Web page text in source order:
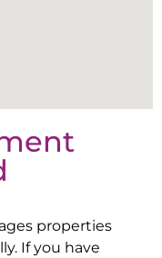
properties
If you have